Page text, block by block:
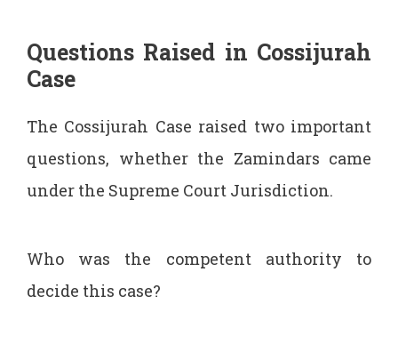
Questions Raised in Cossijurah
Case
The Cossijurah Case raised two important
questions, whether the Zamindars came
under the Supreme Court Jurisdiction.
Who was the competent authority to
decide this case?